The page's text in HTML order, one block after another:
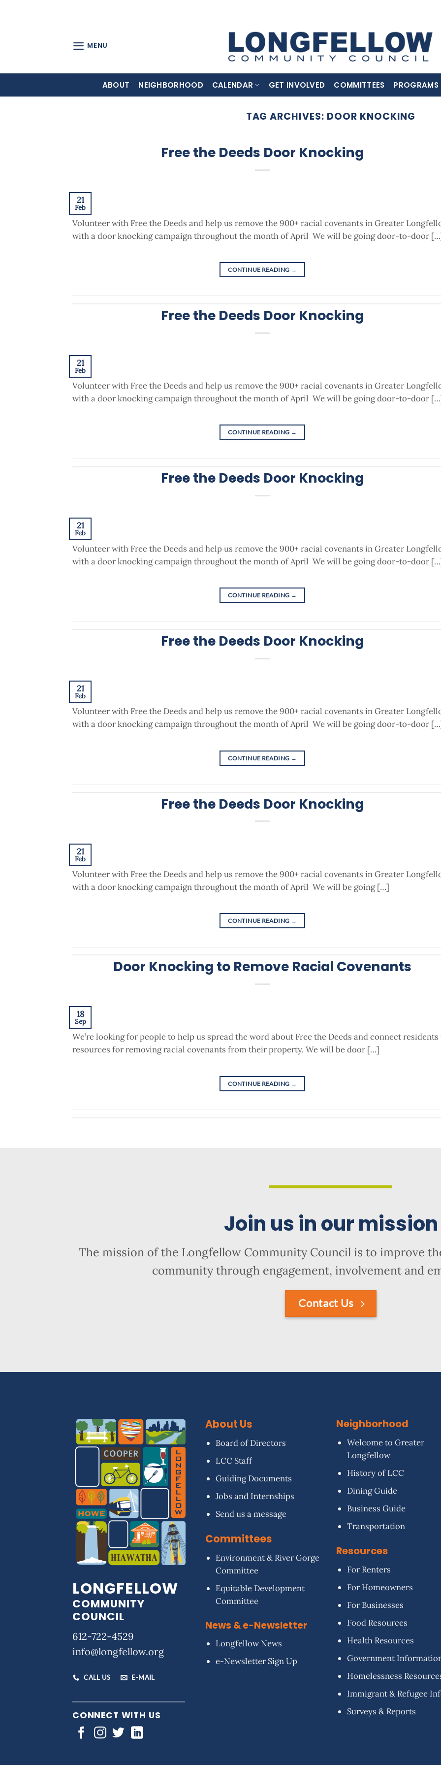
MENU
ABOUT NEIGHBORHOOD CALENDAR GET INVOLVED COMMITTEES PROGRAMS
TAG ARCHIVES: DOOR KNOCKING
Free the Deeds Door Knocking
21
Feb
Volunteer with Free the Deeds and help us remove the 900+ racial covenants in Greater
with a door knocking campaign throughout the month of April We will be going door-to-door
CONTINUE READING →
Free the Deeds Door Knocking
21
Feb
Volunteer with Free the Deeds and help us remove the 900+ racial covenants in Greater
with a door knocking campaign throughout the month of April We will be going door-to-door
CONTINUE READING →
Free the Deeds Door Knocking
21
Feb
Volunteer with Free the Deeds and help us remove the 900+ racial covenants in Greater
with a door knocking campaign throughout the month of April We will be going door-to-door
CONTINUE READING →
Free the Deeds Door Knocking
21
Feb
Volunteer with Free the Deeds and help us remove the 900+ racial covenants in Greater
with a door knocking campaign throughout the month of April We will be going door-to-door
CONTINUE READING →
Free the Deeds Door Knocking
21
Feb
Volunteer with Free the Deeds and help us remove the 900+ racial covenants in Greater
with a door knocking campaign throughout the month of April We will be going […]
CONTINUE READING →
Door Knocking to Remove Racial Covenants
18
Sep
We’re looking for people to help us spread the word about Free the Deeds and connect residents
resources for removing racial covenants from their property. We will be door […]
CONTINUE READING →
Join us in our mission
The mission of the Longfellow Community Council is to improve
community through engagement, involvement and
Contact Us
LONGFELLOW
COMMUNITY
COUNCIL
612-722-4529
info@longfellow.org
CALL US E-MAIL
CONNECT WITH US
About Us
Board of Directors
LCC Staff
Guiding Documents
Jobs and Internships
Send us a message
Committees
Environment & River Gorge
Committee
Equitable Development
Committee
News & e-Newsletter
Longfellow News
e-Newsletter Sign Up
Neighborhood
Welcome to Greater
Longfellow
History of LCC
Dining Guide
Business Guide
Transportation
Resources
For Renters
For Homeowners
For Businesses
Food Resources
Health Resources
Government
Homelessness
Immigrant & Refugee
Surveys & Reports